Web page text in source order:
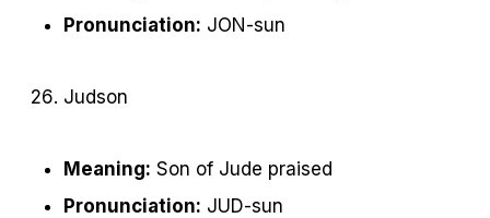
Pronunciation: JON-sun
Judson
Meaning: Son of Jude praised
Pronunciation: JUD-sun